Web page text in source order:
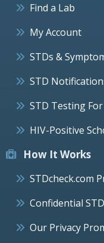
Find a Lab
My Account
STDs &
STD
STD Testing
HIV-Positive
How It Works
STDcheck.com
Confidential
Our Privacy